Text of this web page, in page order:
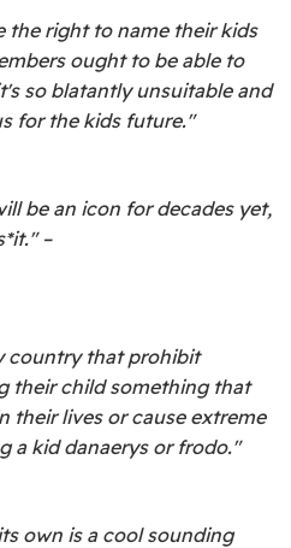
the right to name their kids
ought to be able to
so blatantly unsuitable and
for the kids future."
be an icon for decades yet,
–
country that prohibit
their child something that
their lives or cause extreme
a kid danaerys or frodo."
own is a cool sounding